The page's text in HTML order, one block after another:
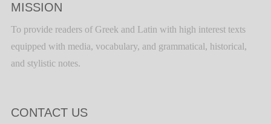
MISSION
To provide readers of Greek and Latin with high interest texts
equipped with media, vocabulary, and grammatical, historical,
and stylistic notes.
CONTACT US